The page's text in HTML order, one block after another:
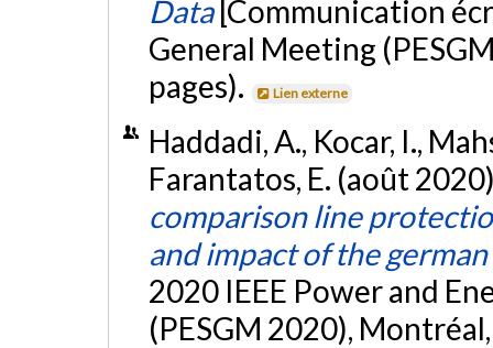
Data [Communication
General Meeting
pages).
Lien externe
Haddadi, A., Kocar, I.,
Farantatos, E. (août
comparison line
and impact of the
2020 IEEE Power and
(PESGM 2020),